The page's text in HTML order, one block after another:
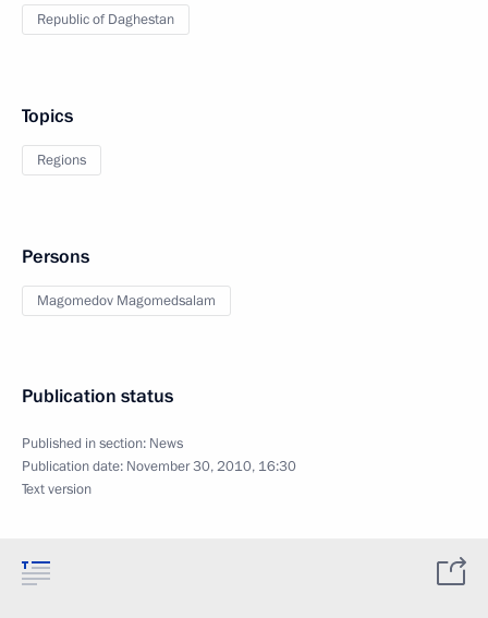
Republic of Daghestan
Topics
Regions
Persons
Magomedov Magomedsalam
Publication status
Published in section: News
Publication date: November 30, 2010, 16:30
Text version